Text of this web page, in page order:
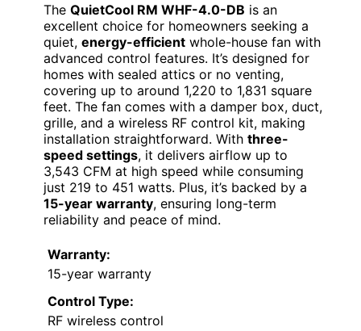
The QuietCool RM WHF-4.0-DB is an
excellent choice for homeowners seeking a
quiet, energy-efficient whole-house fan with
advanced control features. It’s designed for
homes with sealed attics or no venting,
covering up to around 1,220 to 1,831 square
feet. The fan comes with a damper box, duct,
grille, and a wireless RF control kit, making
installation straightforward. With three-
speed settings, it delivers airflow up to
3,543 CFM at high speed while consuming
just 219 to 451 watts. Plus, it’s backed by a
15-year warranty, ensuring long-term
reliability and peace of mind.
Warranty:
15-year warranty
Control Type:
RF wireless control